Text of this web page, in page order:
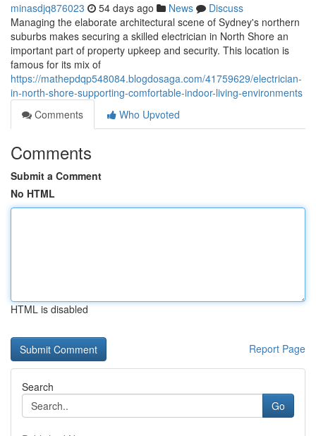
minasdjq876023 54 days ago News
Discuss
Managing the elaborate architectural scene of Sydney's northern
suburbs makes securing a skilled electrician in North Shore an
important part of property upkeep and security. This location is
famous for its mix of
https://mathepdqp548084.blogdosaga.com/41759629/electrician-
in-north-shore-supporting-comfortable-indoor-living-environments
Comments
Who Upvoted
Comments
Submit a Comment
No HTML
HTML is disabled
Report Page
Search
Go